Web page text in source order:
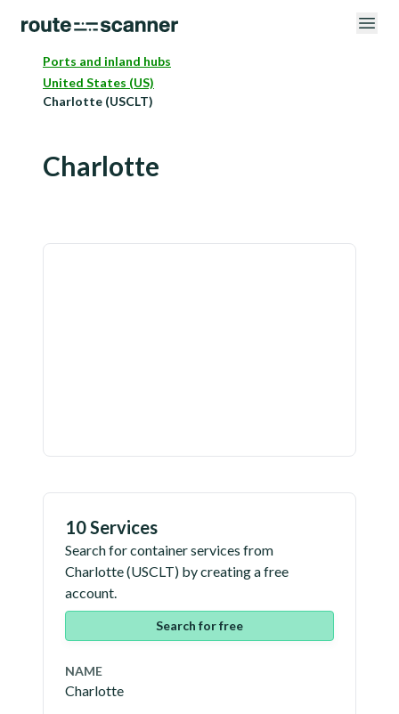
Ports and inland hubs
United States (US)
Charlotte (USCLT)
Charlotte
10 Services
Search for container services from
Charlotte(USCLT) by creating a free
account.
Search for free
NAME
Charlotte